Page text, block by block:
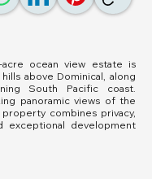
acre ocean view estate is
above Dominical, along
South Pacific coast.
panoramic views of the
combines privacy,
exceptional development